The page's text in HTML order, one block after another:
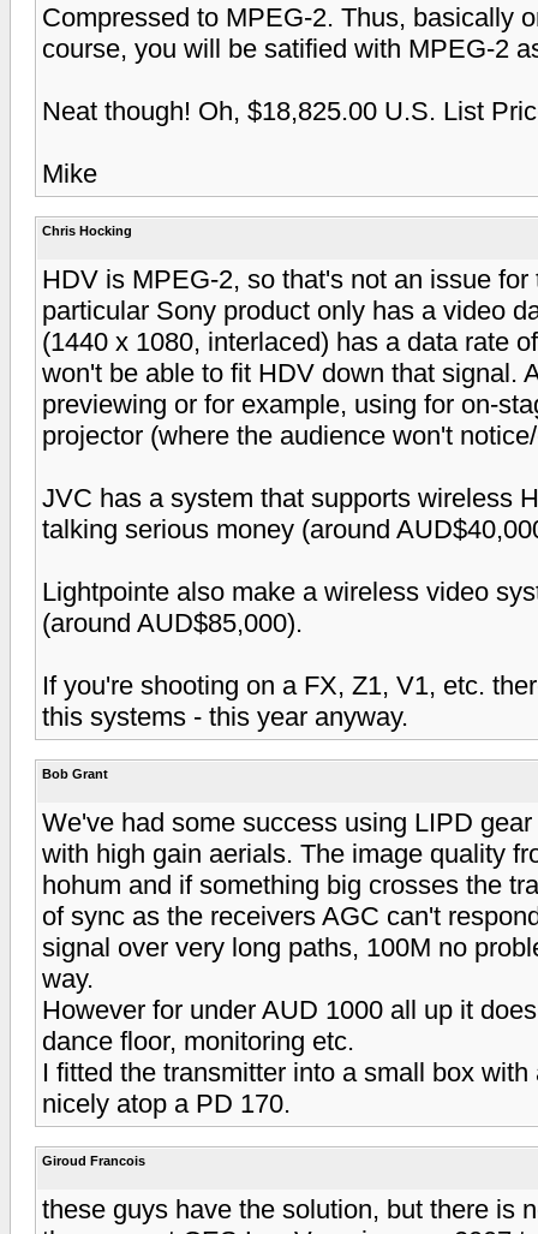
Compressed to MPEG-2. Thus, basically
course, you will be satified with MPEG-2
Neat though! Oh, $18,825.00 U.S. List
Mike
Chris Hocking
HDV is MPEG-2, so that's not an issue
particular Sony product only has a video
(1440 x 1080, interlaced) has a data rate
won't be able to fit HDV down that signal.
previewing or for example, using for on-
projector (where the audience won't
JVC has a system that supports wireless
talking serious money (around
Lightpointe also make a wireless video
(around AUD$85,000).
If you're shooting on a FX, Z1, V1, etc.
this systems - this year anyway.
Bob Grant
We've had some success using LIPD
with high gain aerials. The image quality
hohum and if something big crosses the
of sync as the receivers AGC can't
signal over very long paths, 100M no
way.
However for under AUD 1000 all up it
dance floor, monitoring etc.
I fitted the transmitter into a small box
nicely atop a PD 170.
Giroud Francois
these guys have the solution, but there is